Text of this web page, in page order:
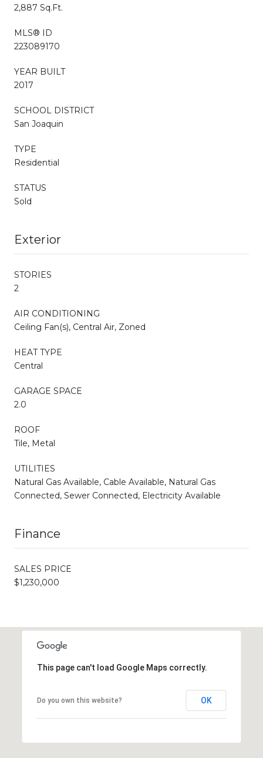
2,887 Sq.Ft.
MLS® ID
223089170
YEAR BUILT
2017
SCHOOL DISTRICT
San Joaquin
TYPE
Residential
STATUS
Sold
Exterior
STORIES
2
AIR CONDITIONING
Ceiling Fan(s), Central Air, Zoned
HEAT TYPE
Central
GARAGE SPACE
2.0
ROOF
Tile, Metal
UTILITIES
Natural Gas Available, Cable Available, Natural Gas
Connected, Sewer Connected, Electricity Available
Finance
SALES PRICE
$1,230,000
This page can't load Google Maps correctly.
Do you own this website? OK